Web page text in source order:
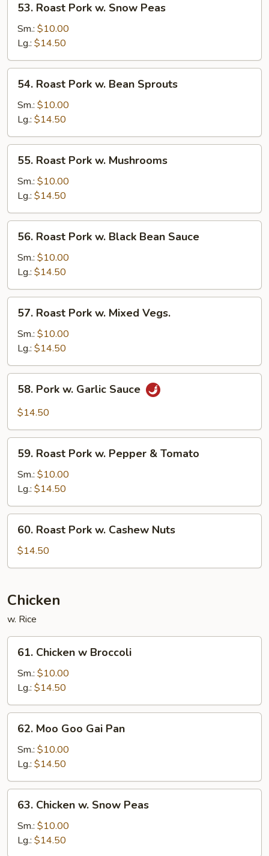
Roast
Pork
Snow
Peas
53. Roast Pork w. Snow Peas
Sm.: $10.00
Lg.: $14.50
Roast
Pork
Bean
Sprouts
54. Roast Pork w. Bean Sprouts
Sm.: $10.00
Lg.: $14.50
Roast
Pork
Mushrooms
55. Roast Pork w. Mushrooms
Sm.: $10.00
Lg.: $14.50
Roast
Pork
Black
Bean
Sauce
56. Roast Pork w. Black Bean Sauce
Sm.: $10.00
Lg.: $14.50
Roast
Pork
Mixed
Vegs.
57. Roast Pork w. Mixed Vegs.
Sm.: $10.00
Lg.: $14.50
Pork
Sauce
58. Pork w. Garlic Sauce
$14.50
Roast
Pork
Pepper
&
Tomato
59. Roast Pork w. Pepper & Tomato
Sm.: $10.00
Lg.: $14.50
Roast
Pork
w.
Nuts
60. Roast Pork w. Cashew Nuts
$14.50
Chicken
w. Rice
Chicken
Broccoli
61. Chicken w Broccoli
Sm.: $10.00
Lg.: $14.50
Moo
Goo
Gai
Pan
62. Moo Goo Gai Pan
Sm.: $10.00
Lg.: $14.50
Chicken
Snow
63. Chicken w. Snow Peas
Sm.: $10.00
Lg.: $14.50